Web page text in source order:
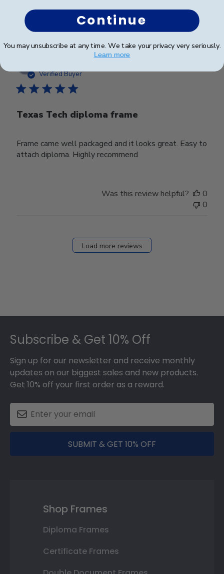
Was this review helpful?
Verified Buyer
Texas Tech diploma frame
Frame came well packaged and it looks great. Easy to
attach diploma. Highly recommend
date
Was this review helpful?
0
0
Load more reviews
Subscribe & Get 10% Off
Sign up for our newsletter and receive monthly
updates on our biggest sales and new products.
Get 10% off your first order as a reward.
SUBMIT & GET 10% OFF
Shop Frames
Diploma Frames
Certificate Frames
Continue
You may unsubscribe at any time. We take your privacy very seriously.
Learn more